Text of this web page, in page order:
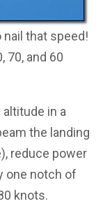
nail that speed!
70, and 60
in a
the landing
reduce power
one notch of
knots.